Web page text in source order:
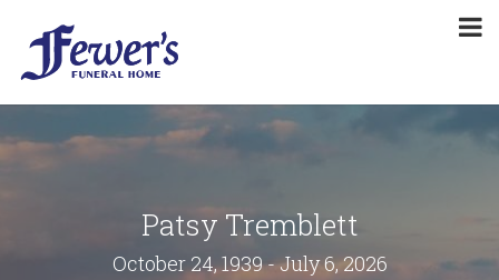
Patsy Tremblett
October 24, 1939 - July 6, 2026